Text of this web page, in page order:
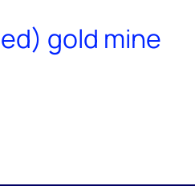
gold mine